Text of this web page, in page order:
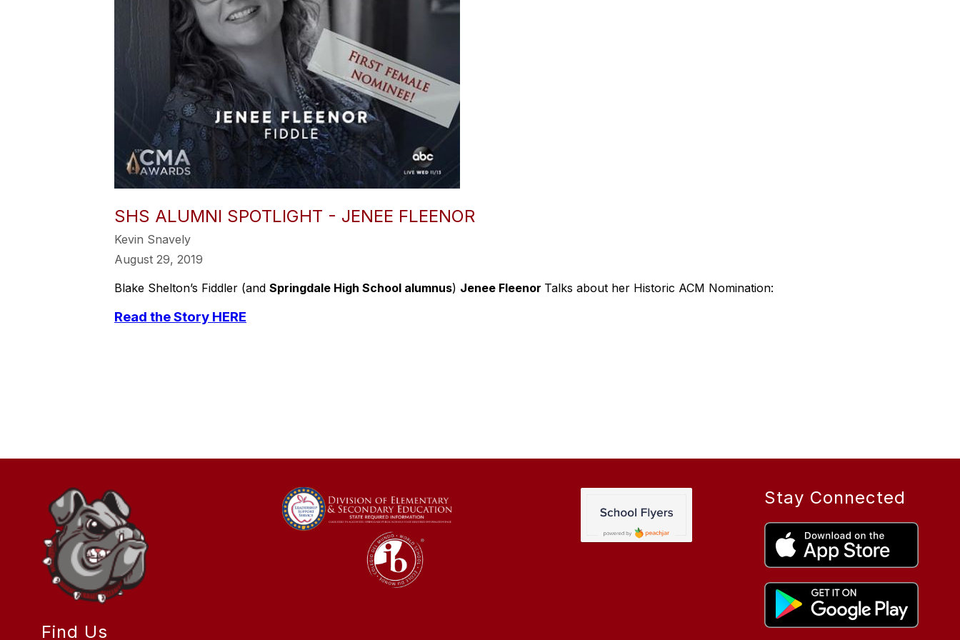
SHS ALUMNI SPOTLIGHT - JENEE FLEENOR
Kevin Snavely
August 29, 2019
Blake Shelton’s Fiddler (and Springdale High School alumnus) Jenee Fleenor Talks about her Historic ACM Nomination:
Read the Story HERE
Find Us
Stay Connected